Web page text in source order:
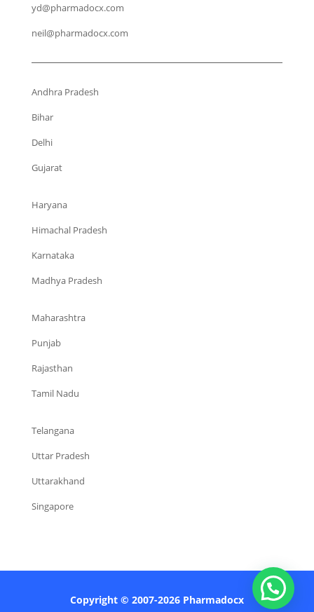
yd@pharmadocx.com
neil@pharmadocx.com
Andhra Pradesh
Bihar
Delhi
Gujarat
Haryana
Himachal Pradesh
Karnataka
Madhya Pradesh
Maharashtra
Punjab
Rajasthan
Tamil Nadu
Telangana
Uttar Pradesh
Uttarakhand
Singapore
Copyright © 2007-2026 Pharmadocx